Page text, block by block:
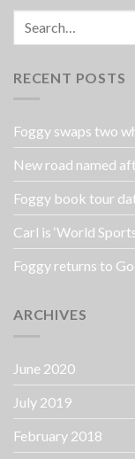
RECENT POSTS
Foggy swaps two
New road named
Foggy book tour
Carl is ‘World
Foggy returns to
ARCHIVES
June 2020
July 2019
February 2018